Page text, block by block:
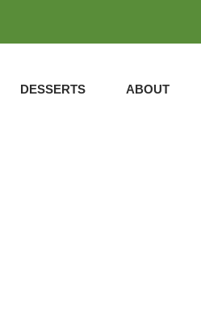
DESSERTS ABOUT